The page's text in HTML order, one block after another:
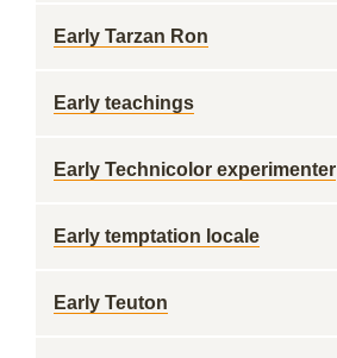
Early Tarzan Ron
Early teachings
Early Technicolor experimenter
Early temptation locale
Early Teuton